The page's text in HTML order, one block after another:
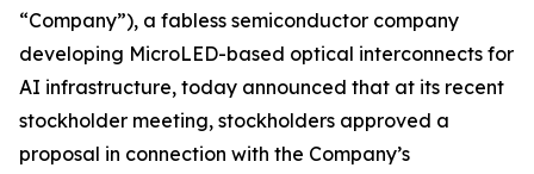
“Company”), a fabless semiconductor company
developing MicroLED-based optical interconnects for
AI infrastructure, today announced that at its recent
stockholder meeting, stockholders approved a
proposal in connection with the Company’s